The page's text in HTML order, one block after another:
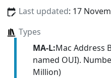
Last updated: 17
Types
MA-L:Mac Address
named OUI).
Million)